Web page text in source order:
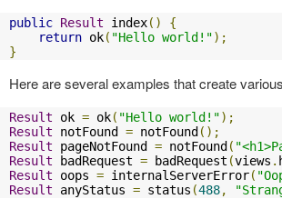
public Result index()
{
return ok( "Hello world!");
}
Here are several examples that create
Result ok = ok( "Hello world!");
Result notFound = notFound ();
Result pageNotFound = notFound (
Result badRequest = badRequest (views .
Result oops = internalServerError(
Result anyStatus = status (488,